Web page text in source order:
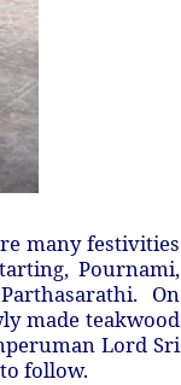
many festivities
Pournami,
On
made teakwood
Lord Sri
follow.